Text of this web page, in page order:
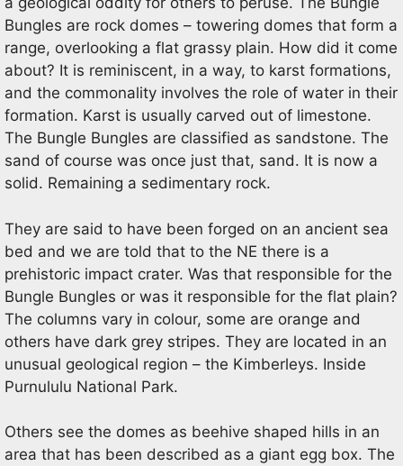
Bungles are rock domes – towering domes that form a
range, overlooking a flat grassy plain. How did it come
about? It is reminiscent, in a way, to karst formations,
and the commonality involves the role of water in their
formation. Karst is usually carved out of limestone.
The Bungle Bungles are classified as sandstone. The
sand of course was once just that, sand. It is now a
solid. Remaining a sedimentary rock.
They are said to have been forged on an ancient sea
bed and we are told that to the NE there is a
prehistoric impact crater. Was that responsible for the
Bungle Bungles or was it responsible for the flat plain?
The columns vary in colour, some are orange and
others have dark grey stripes. They are located in an
unusual geological region – the Kimberleys. Inside
Purnululu National Park.
Others see the domes as beehive shaped hills in an
area that has been described as a giant egg box. The